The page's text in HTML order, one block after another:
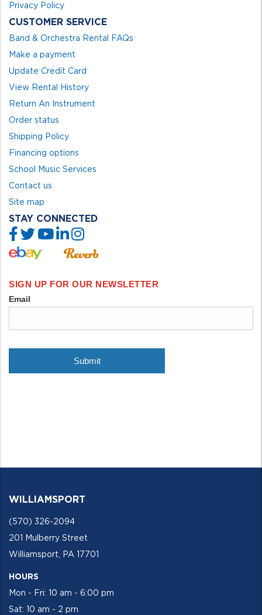
Privacy Policy
CUSTOMER SERVICE
Band & Orchestra Rental FAQs
Make a payment
Update Credit Card
View Rental History
Return An Instrument
Order status
Shipping Policy
Financing options
School Music Services
Contact us
Site map
STAY CONNECTED
WILLIAMSPORT
(570) 326-2094
201 Mulberry Street
Williamsport, PA 17701
HOURS
Mon - Fri: 10 am - 6:00 pm
Sat: 10 am - 2 pm